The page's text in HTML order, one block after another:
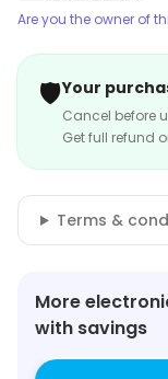
Are you the owner of
🛡️Your
Cancel before
Get full refund
Terms &
More
with savings